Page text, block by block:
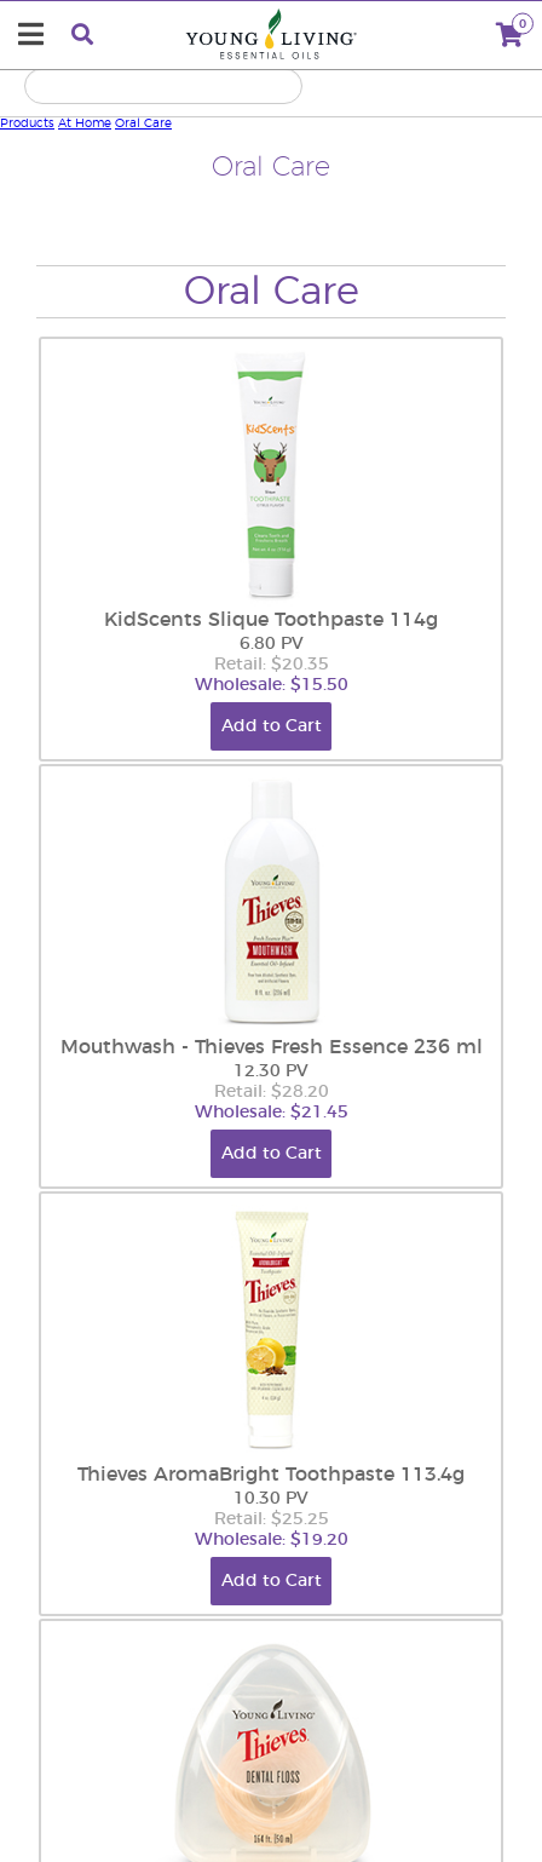
0
Oral Care
Products At Home Oral Care
Oral Care
KidScents Slique Toothpaste 114g
6.80 PV
Retail: $20.35
Wholesale: $15.50
Add to Cart
Mouthwash - Thieves Fresh Essence 236 ml
12.30 PV
Retail: $28.20
Wholesale: $21.45
Add to Cart
Thieves AromaBright Toothpaste 113.4g
10.30 PV
Retail: $25.25
Wholesale: $19.20
Add to Cart